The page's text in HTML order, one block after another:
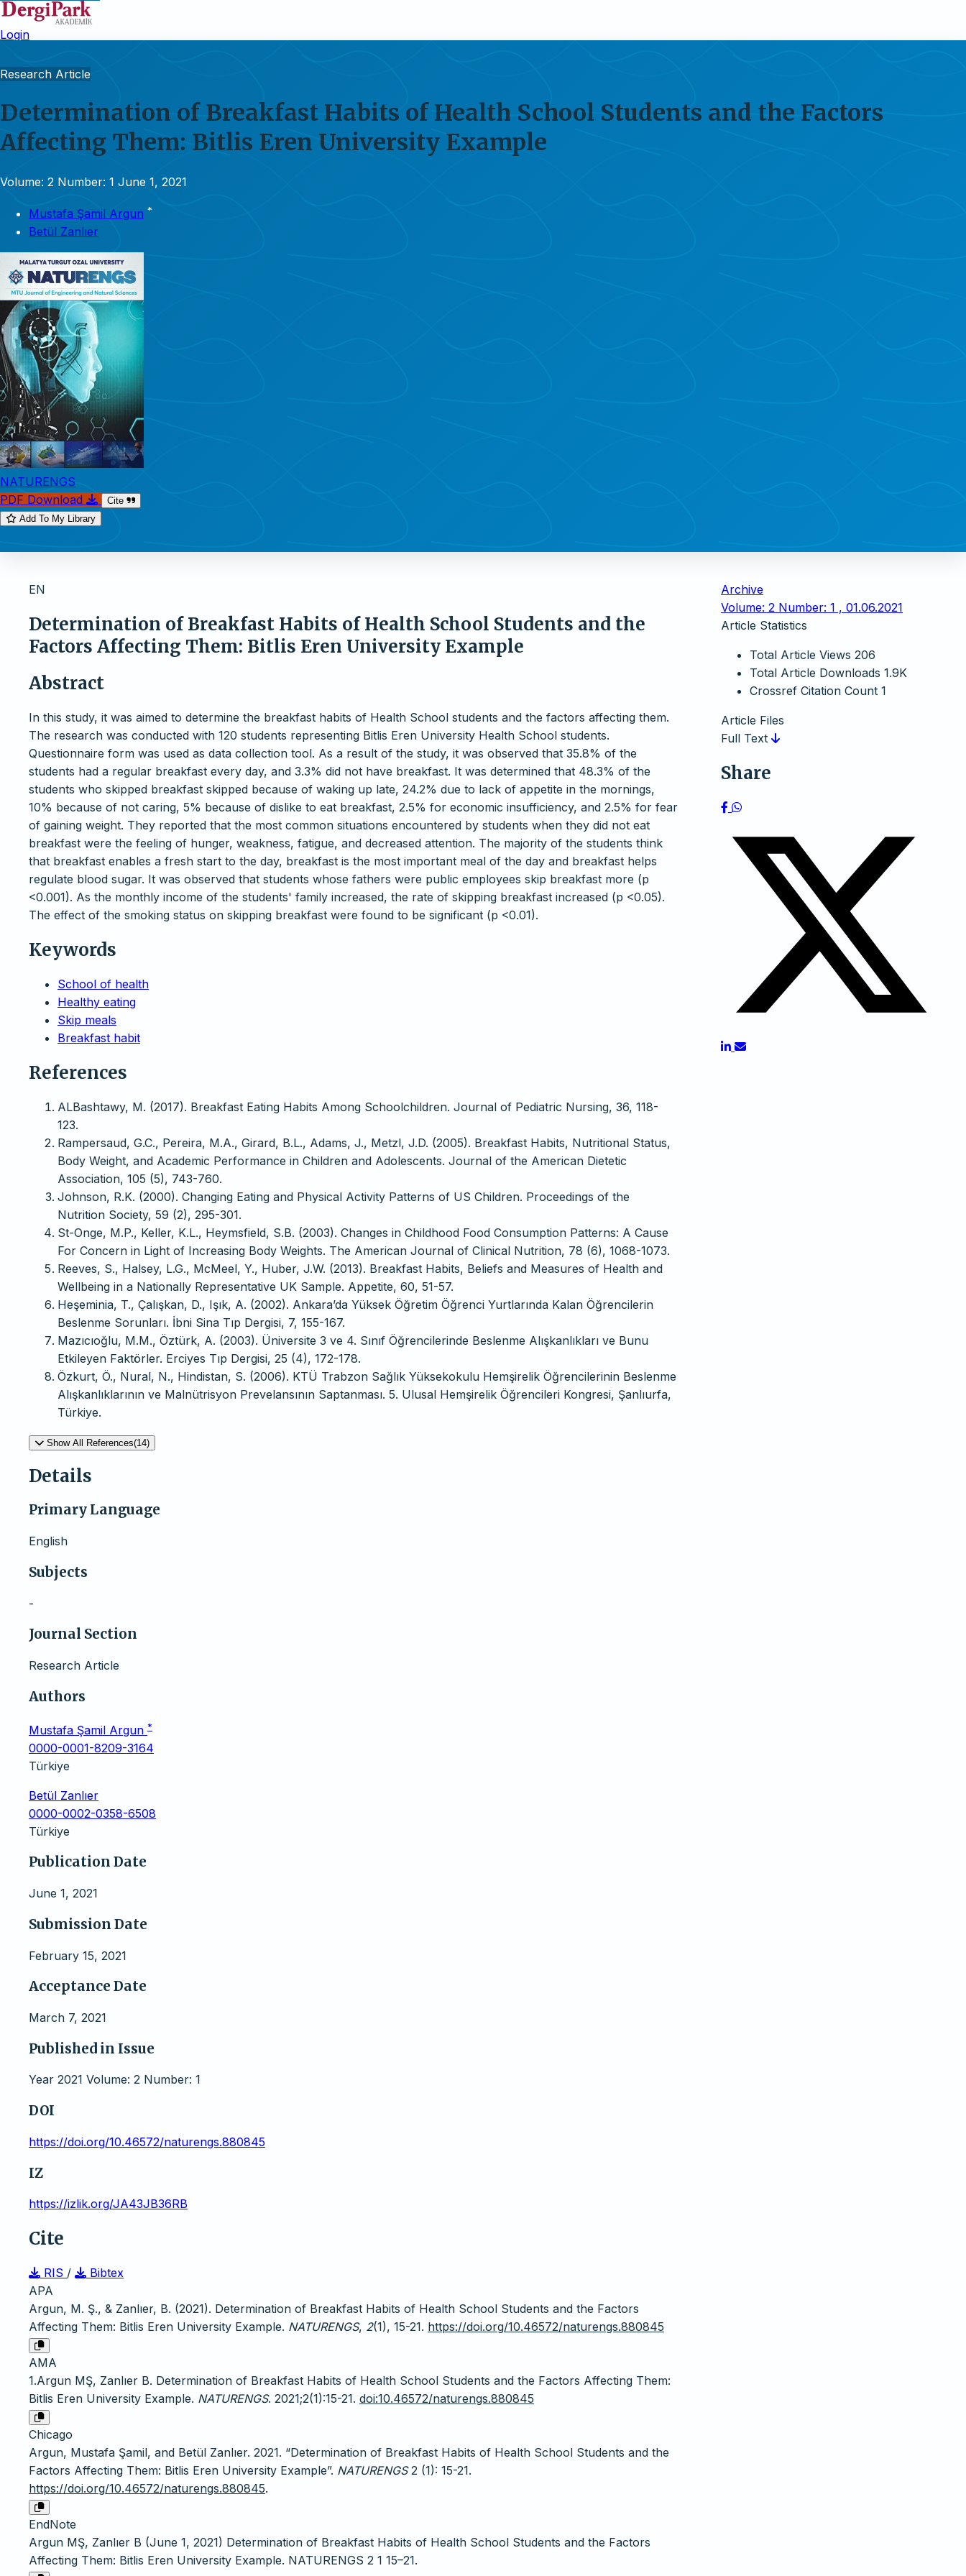
Login
Research Article
Determination of Breakfast Habits of Health School Students and the Factors
Affecting Them: Bitlis Eren University Example
Volume: 2 Number: 1 June 1, 2021
Mustafa Şamil Argun *
Betül Zanlıer
NATURENGS
PDF Download
Cite
Add To My Library
EN
Determination of Breakfast Habits of Health School Students and the
Factors Affecting Them: Bitlis Eren University Example
Abstract
In this study, it was aimed to determine the breakfast habits of Health School students and the factors affecting them.
The research was conducted with 120 students representing Bitlis Eren University Health School students.
Questionnaire form was used as data collection tool. As a result of the study, it was observed that 35.8% of the
students had a regular breakfast every day, and 3.3% did not have breakfast. It was determined that 48.3% of the
students who skipped breakfast skipped because of waking up late, 24.2% due to lack of appetite in the mornings,
10% because of not caring, 5% because of dislike to eat breakfast, 2.5% for economic insufficiency, and 2.5% for fear
of gaining weight. They reported that the most common situations encountered by students when they did not eat
breakfast were the feeling of hunger, weakness, fatigue, and decreased attention. The majority of the students think
that breakfast enables a fresh start to the day, breakfast is the most important meal of the day and breakfast helps
regulate blood sugar. It was observed that students whose fathers were public employees skip breakfast more (p
<0.001). As the monthly income of the students' family increased, the rate of skipping breakfast increased (p <0.05).
The effect of the smoking status on skipping breakfast were found to be significant (p <0.01).
Keywords
School of health
Healthy eating
Skip meals
Breakfast habit
References
ALBashtawy, M. (2017). Breakfast Eating Habits Among Schoolchildren. Journal of Pediatric Nursing, 36, 118-
123.
Rampersaud, G.C., Pereira, M.A., Girard, B.L., Adams, J., Metzl, J.D. (2005). Breakfast Habits, Nutritional Status,
Body Weight, and Academic Performance in Children and Adolescents. Journal of the American Dietetic
Association, 105 (5), 743-760.
Johnson, R.K. (2000). Changing Eating and Physical Activity Patterns of US Children. Proceedings of the
Nutrition Society, 59 (2), 295-301.
St-Onge, M.P., Keller, K.L., Heymsfield, S.B. (2003). Changes in Childhood Food Consumption Patterns: A Cause
For Concern in Light of Increasing Body Weights. The American Journal of Clinical Nutrition, 78 (6), 1068-1073.
Reeves, S., Halsey, L.G., McMeel, Y., Huber, J.W. (2013). Breakfast Habits, Beliefs and Measures of Health and
Wellbeing in a Nationally Representative UK Sample. Appetite, 60, 51-57.
Heşeminia, T., Çalışkan, D., Işık, A. (2002). Ankara’da Yüksek Öğretim Öğrenci Yurtlarında Kalan Öğrencilerin
Beslenme Sorunları. İbni Sina Tıp Dergisi, 7, 155-167.
Mazıcıoğlu, M.M., Öztürk, A. (2003). Üniversite 3 ve 4. Sınıf Öğrencilerinde Beslenme Alışkanlıkları ve Bunu
Etkileyen Faktörler. Erciyes Tıp Dergisi, 25 (4), 172-178.
Özkurt, Ö., Nural, N., Hindistan, S. (2006). KTÜ Trabzon Sağlık Yüksekokulu Hemşirelik Öğrencilerinin Beslenme
Alışkanlıklarının ve Malnütrisyon Prevelansının Saptanması. 5. Ulusal Hemşirelik Öğrencileri Kongresi, Şanlıurfa,
Türkiye.
Show All References(14)
Details
Primary Language
English
Subjects
-
Journal Section
Research Article
Authors
Mustafa Şamil Argun *
0000-0001-8209-3164
Türkiye
Betül Zanlıer
0000-0002-0358-6508
Türkiye
Publication Date
June 1, 2021
Submission Date
February 15, 2021
Acceptance Date
March 7, 2021
Published in Issue
Year 2021 Volume: 2 Number: 1
DOI
https://doi.org/10.46572/naturengs.880845
IZ
https://izlik.org/JA43JB36RB
Cite
RIS /
Bibtex
APA
Argun, M. Ş., & Zanlıer, B. (2021). Determination of Breakfast Habits of Health School Students and the Factors
Affecting Them: Bitlis Eren University Example. NATURENGS, 2(1), 15-21. https://doi.org/10.46572/naturengs.880845
AMA
1.Argun MŞ, Zanlıer B. Determination of Breakfast Habits of Health School Students and the Factors Affecting Them:
Bitlis Eren University Example. NATURENGS. 2021;2(1):15-21. doi:10.46572/naturengs.880845
Chicago
Argun, Mustafa Şamil, and Betül Zanlıer. 2021. “Determination of Breakfast Habits of Health School Students and the
Factors Affecting Them: Bitlis Eren University Example”. NATURENGS2 (1): 15-21.
https://doi.org/10.46572/naturengs.880845.
EndNote
Argun MŞ, Zanlıer B (June 1, 2021) Determination of Breakfast Habits of Health School Students and the Factors
Affecting Them: Bitlis Eren University Example. NATURENGS 2 1 15–21.
Archive
Volume: 2 Number: 1 , 01.06.2021
Article Statistics
Total Article Views 206
Total Article Downloads 1.9K
Crossref Citation Count 1
Article Files
Full Text
Share